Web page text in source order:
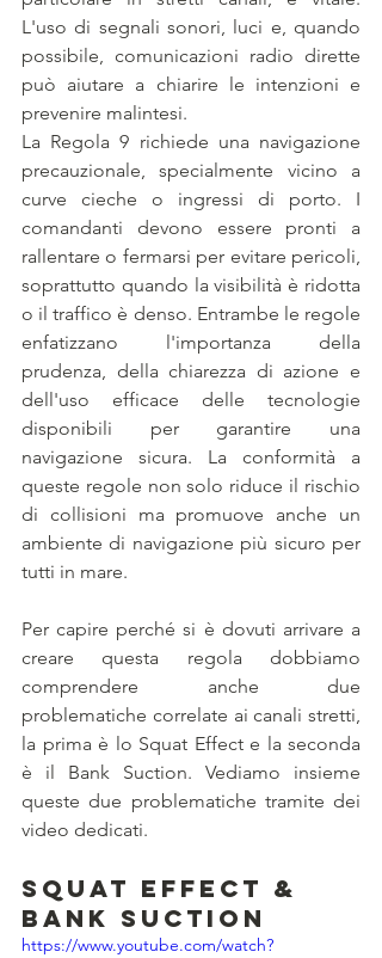
L'uso di segnali sonori, luci e, quando
possibile, comunicazioni radio dirette
può aiutare a chiarire le intenzioni e
prevenire malintesi.
La Regola 9 richiede una navigazione
precauzionale, specialmente vicino a
curve cieche o ingressi di porto. I
comandanti devono essere pronti a
rallentare o fermarsi per evitare pericoli,
soprattutto quando la visibilità è ridotta
o il traffico è denso. Entrambe le regole
enfatizzano l'importanza della
prudenza, della chiarezza di azione e
dell'uso efficace delle tecnologie
disponibili per garantire una
navigazione sicura. La conformità a
queste regole non solo riduce il rischio
di collisioni ma promuove anche un
ambiente di navigazione più sicuro per
tutti in mare.
Per capire perché si è dovuti arrivare a
creare questa regola dobbiamo
comprendere anche due
problematiche correlate ai canali stretti,
la prima è lo Squat Effect e la seconda
è il Bank Suction. Vediamo insieme
queste due problematiche tramite dei
video dedicati.
Squat Effect &
Bank Suction
https://www.youtube.com/watch?